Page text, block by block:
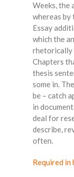
Weeks, the
whereas
Essay
which the
rhetorically
Chapters
thesis
some in.
be – catch
in
deal for
describe,
often.
Required